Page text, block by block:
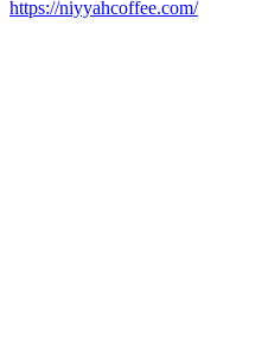
https://niyyahcoffee.com/